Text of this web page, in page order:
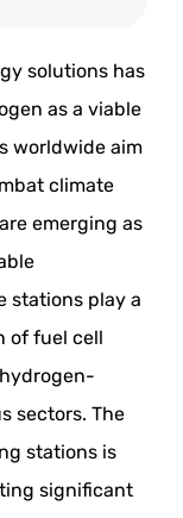
solutions has
as a viable
worldwide aim
climate
emerging as
stations play a
of fuel cell
sectors. The
stations is
significant